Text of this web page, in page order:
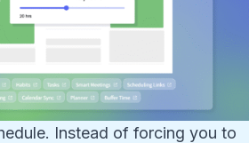
Instead of forcing you to